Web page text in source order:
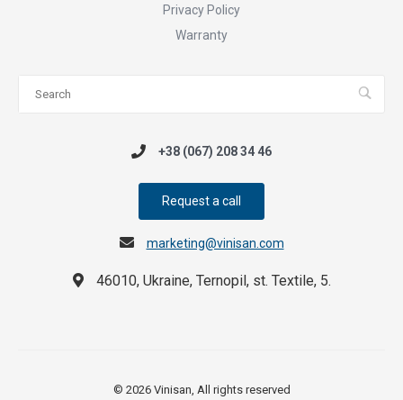
Privacy Policy
Warranty
+38 (067) 208 34 46
Request a call
marketing@vinisan.com
46010, Ukraine, Ternopil, st. Textile, 5.
© 2026 Vinisan, All rights reserved